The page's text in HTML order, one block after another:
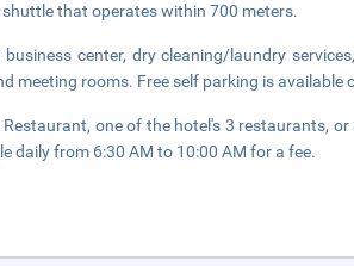
that operates within 700 meters.
center, dry cleaning/laundry
meeting rooms. Free self parking is available
one of the hotel's 3 restaurants,
daily from 6:30 AM to 10:00 AM for a fee.